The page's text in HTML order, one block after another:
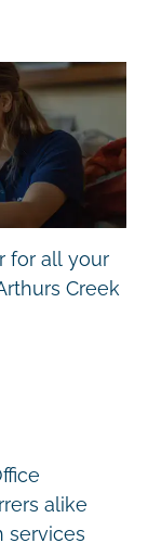
for all your
Creek
alike
services